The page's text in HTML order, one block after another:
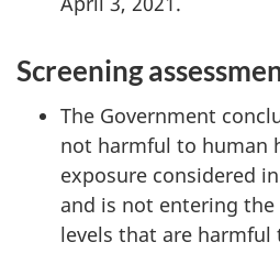
Screening
The Government
not harmful to human
exposure considered
and is not entering
levels that are